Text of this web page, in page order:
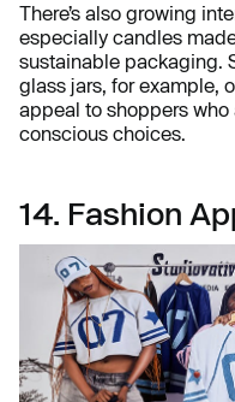
There’s also growing
especially candles
sustainable packaging.
glass jars, for example,
appeal to shoppers
conscious choices.
14. Fashion